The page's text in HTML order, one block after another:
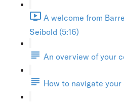
A welcome from
Seibold (5:16)
An overview of your
How to navigate your